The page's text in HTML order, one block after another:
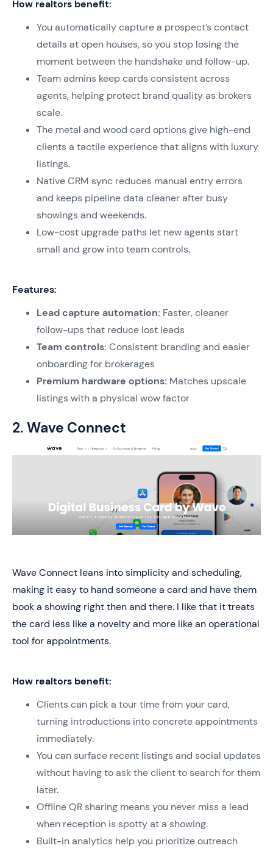
How realtors benefit:
You automatically capture a prospect’s contact
details at open houses, so you stop losing the
moment between the handshake and follow-up.
Team admins keep cards consistent across
agents, helping protect brand quality as brokers
scale.
The metal and wood card options give high-end
clients a tactile experience that aligns with luxury
listings.
Native CRM sync reduces manual entry errors
and keeps pipeline data cleaner after busy
showings and weekends.
Low-cost upgrade paths let new agents start
small and grow into team controls.
Features:
Lead capture automation: Faster, cleaner
follow-ups that reduce lost leads
Team controls: Consistent branding and easier
onboarding for brokerages
Premium hardware options: Matches upscale
listings with a physical wow factor
2. Wave Connect
Wave Connect leans into simplicity and scheduling,
making it easy to hand someone a card and have them
book a showing right then and there. I like that it treats
the card less like a novelty and more like an operational
tool for appointments.
How realtors benefit:
Clients can pick a tour time from your card,
turning introductions into concrete appointments
immediately.
You can surface recent listings and social updates
without having to ask the client to search for them
later.
Offline QR sharing means you never miss a lead
when reception is spotty at a showing.
Built-in analytics help you prioritize outreach